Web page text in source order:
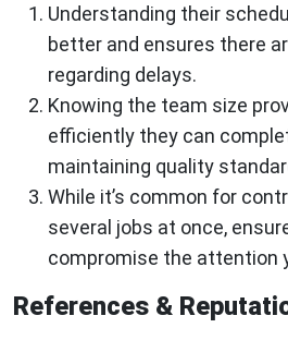
Understanding their
better and ensures there
regarding delays.
Knowing the team size
efficiently they can
maintaining quality
While it’s common for
several jobs at once,
compromise the attention
References &